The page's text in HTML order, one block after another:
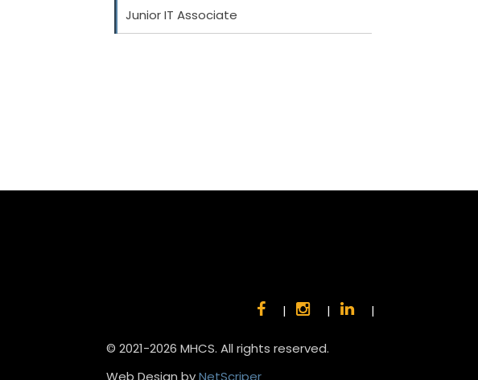
Junior IT Associate
| | |
© 2021-2026 MHCS. All rights reserved.
Web Design byNetScriper